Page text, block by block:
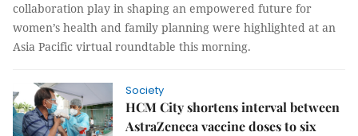
collaboration play in shaping an empowered future for
women’s health and family planning were highlighted at an
Asia Pacific virtual roundtable this morning.
Society
HCM City shortens interval between
AstraZeneca vaccine doses to six